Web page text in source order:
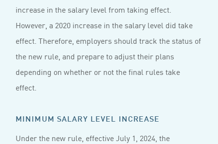
increase in the salary level from taking effect.
However, a 2020 increase in the salary level did take
effect. Therefore, employers should track the status of
the new rule, and prepare to adjust their plans
depending on whether or not the final rules take
effect.
MINIMUM SALARY LEVEL INCREASE
Under the new rule, effective July 1, 2024, the